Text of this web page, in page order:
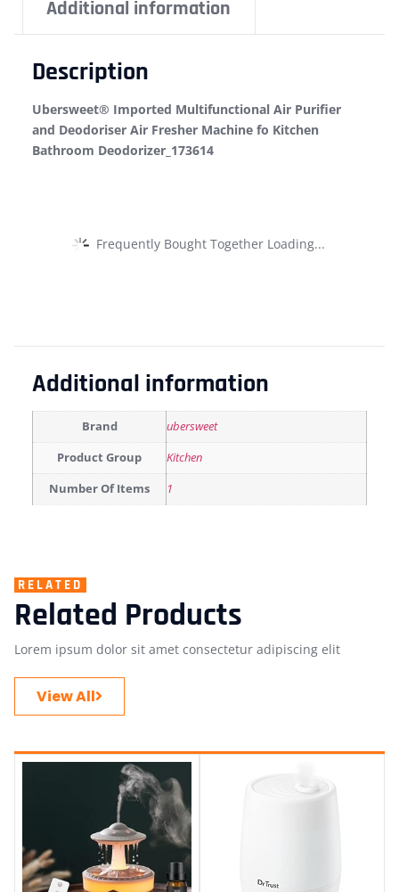
Additional information
Description
Ubersweet® Imported Multifunctional Air Purifier
and Deodoriser Air Fresher Machine fo Kitchen
Bathroom Deodorizer_173614
Frequently Bought Together Loading...
Additional information
Brand ubersweet
Product Group Kitchen
Number Of Items 1
RELATED
Related Products
Lorem ipsum dolor sit amet consectetur adipiscing elit
View All